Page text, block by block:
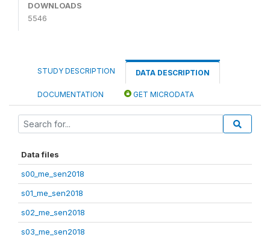
DOWNLOADS
5546
STUDY DESCRIPTION DATA DESCRIPTION
DOCUMENTATION GET MICRODATA
Data files
s00_me_sen2018
s01_me_sen2018
s02_me_sen2018
s03_me_sen2018